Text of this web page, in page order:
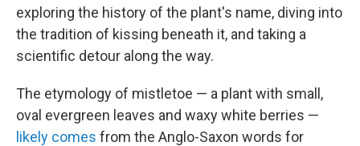
exploring the history of the plant's name, diving into
the tradition of kissing beneath it, and taking a
scientific detour along the way.
The etymology of mistletoe — a plant with small,
oval evergreen leaves and waxy white berries —
likely comes from the Anglo-Saxon words for